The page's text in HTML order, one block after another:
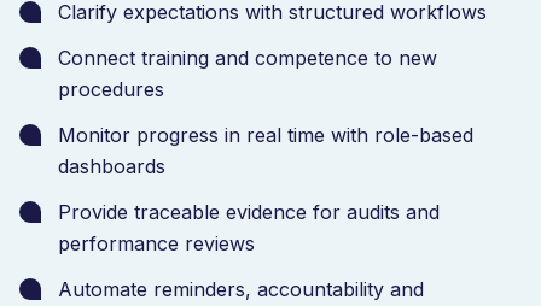
Clarify expectations with structured workflows
Connect training and competence to new
procedures
Monitor progress in real time with role-based
dashboards
Provide traceable evidence for audits and
performance reviews
Automate reminders, accountability and